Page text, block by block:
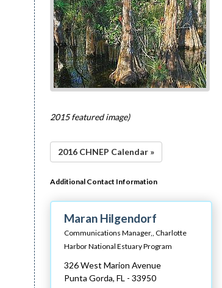
2015 featured image)
2016 CHNEP Calendar »
Additional Contact Information
Maran Hilgendorf
Communications Manager,, Charlotte
Harbor National Estuary Program
326 West Marion Avenue
Punta Gorda, FL - 33950